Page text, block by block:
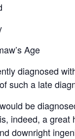
Age
diagnosed
such a late
be
indeed, a
downright